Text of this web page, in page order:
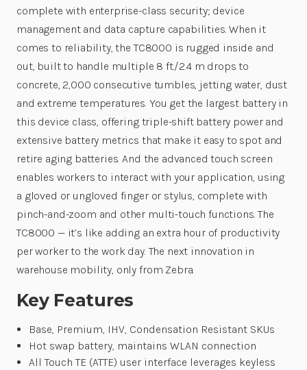
complete with enterprise-class security; device
management and data capture capabilities. When it
comes to reliability, the TC8000 is rugged inside and
out, built to handle multiple 8 ft./2.4 m drops to
concrete, 2,000 consecutive tumbles, jetting water, dust
and extreme temperatures. You get the largest battery in
this device class, offering triple-shift battery power and
extensive battery metrics that make it easy to spot and
retire aging batteries. And the advanced touch screen
enables workers to interact with your application, using
a gloved or ungloved finger or stylus, complete with
pinch-and-zoom and other multi-touch functions. The
TC8000 — it’s like adding an extra hour of productivity
per worker to the work day. The next innovation in
warehouse mobility, only from Zebra.
Key Features
Base, Premium, IHV, Condensation Resistant SKUs
Hot swap battery, maintains WLAN connection
All Touch TE (ATTE) user interface leverages keyless